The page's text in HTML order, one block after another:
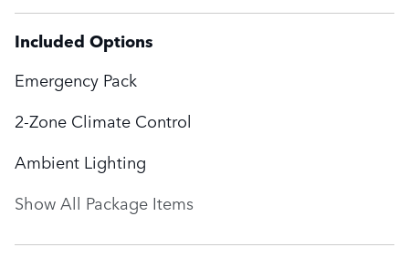
Included Options
Emergency Pack
2-Zone Climate Control
Ambient Lighting
Show All Package Items